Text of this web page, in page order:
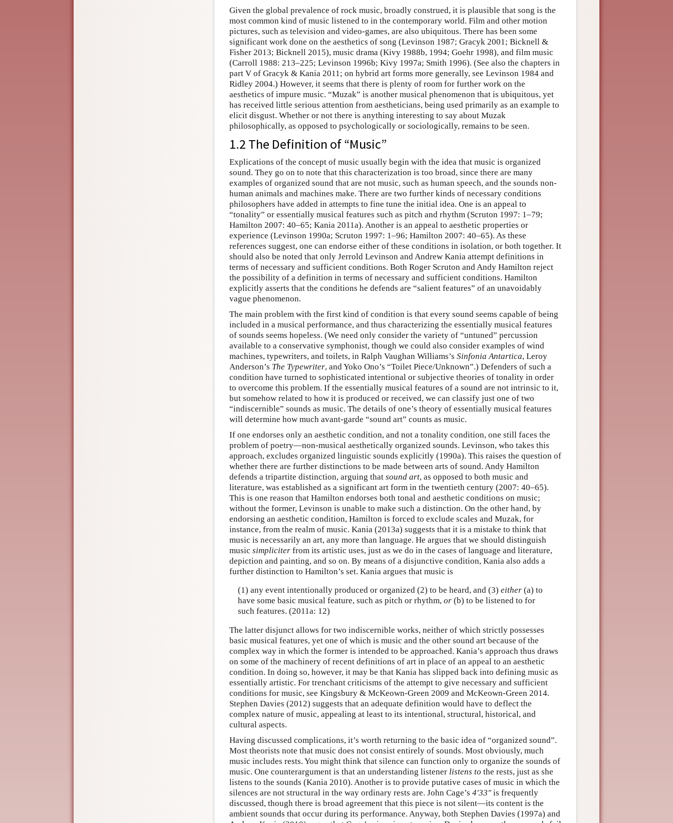
Given the global prevalence of rock music, broadly construed, it is plausible that song is the
most common kind of music listened to in the contemporary world. Film and other motion
pictures, such as television and video-games, are also ubiquitous. There has been some
significant work done on the aesthetics of song (Levinson 1987; Gracyk 2001; Bicknell &
Fisher 2013; Bicknell 2015), music drama (Kivy 1988b, 1994; Goehr 1998), and film music
(Carroll 1988: 213–225; Levinson 1996b; Kivy 1997a; Smith 1996). (See also the chapters in
part V of Gracyk & Kania 2011; on hybrid art forms more generally, see Levinson 1984 and
Ridley 2004.) However, it seems that there is plenty of room for further work on the
aesthetics of impure music. “Muzak” is another musical phenomenon that is ubiquitous, yet
has received little serious attention from aestheticians, being used primarily as an example to
elicit disgust. Whether or not there is anything interesting to say about Muzak
philosophically, as opposed to psychologically or sociologically, remains to be seen.
1.2 The Definition of “Music”
Explications of the concept of music usually begin with the idea that music is organized
sound. They go on to note that this characterization is too broad, since there are many
examples of organized sound that are not music, such as human speech, and the sounds non-
human animals and machines make. There are two further kinds of necessary conditions
philosophers have added in attempts to fine tune the initial idea. One is an appeal to
“tonality” or essentially musical features such as pitch and rhythm (Scruton 1997: 1–79;
Hamilton 2007: 40–65; Kania 2011a). Another is an appeal to aesthetic properties or
experience (Levinson 1990a; Scruton 1997: 1–96; Hamilton 2007: 40–65). As these
references suggest, one can endorse either of these conditions in isolation, or both together. It
should also be noted that only Jerrold Levinson and Andrew Kania attempt definitions in
terms of necessary and sufficient conditions. Both Roger Scruton and Andy Hamilton reject
the possibility of a definition in terms of necessary and sufficient conditions. Hamilton
explicitly asserts that the conditions he defends are “salient features” of an unavoidably
vague phenomenon.
The main problem with the first kind of condition is that every sound seems capable of being
included in a musical performance, and thus characterizing the essentially musical features
of sounds seems hopeless. (We need only consider the variety of “untuned” percussion
available to a conservative symphonist, though we could also consider examples of wind
machines, typewriters, and toilets, in Ralph Vaughan Williams’s Sinfonia Antartica, Leroy
Anderson’s The Typewriter, and Yoko Ono’s “Toilet Piece/Unknown”.) Defenders of such a
condition have turned to sophisticated intentional or subjective theories of tonality in order
to overcome this problem. If the essentially musical features of a sound are not intrinsic to it,
but somehow related to how it is produced or received, we can classify just one of two
“indiscernible” sounds as music. The details of one’s theory of essentially musical features
will determine how much avant-garde “sound art” counts as music.
If one endorses only an aesthetic condition, and not a tonality condition, one still faces the
problem of poetry—non-musical aesthetically organized sounds. Levinson, who takes this
approach, excludes organized linguistic sounds explicitly (1990a). This raises the question of
whether there are further distinctions to be made between arts of sound. Andy Hamilton
defends a tripartite distinction, arguing that sound art, as opposed to both music and
literature, was established as a significant art form in the twentieth century (2007: 40–65).
This is one reason that Hamilton endorses both tonal and aesthetic conditions on music;
without the former, Levinson is unable to make such a distinction. On the other hand, by
endorsing an aesthetic condition, Hamilton is forced to exclude scales and Muzak, for
instance, from the realm of music. Kania (2013a) suggests that it is a mistake to think that
music is necessarily an art, any more than language. He argues that we should distinguish
music simpliciter from its artistic uses, just as we do in the cases of language and literature,
depiction and painting, and so on. By means of a disjunctive condition, Kania also adds a
further distinction to Hamilton’s set. Kania argues that music is
(1) any event intentionally produced or organized (2) to be heard, and (3) either(a) to
have some basic musical feature, such as pitch or rhythm, or(b) to be listened to for
such features. (2011a: 12)
The latter disjunct allows for two indiscernible works, neither of which strictly possesses
basic musical features, yet one of which is music and the other sound art because of the
complex way in which the former is intended to be approached. Kania’s approach thus draws
on some of the machinery of recent definitions of art in place of an appeal to an aesthetic
condition. In doing so, however, it may be that Kania has slipped back into defining music as
essentially artistic. For trenchant criticisms of the attempt to give necessary and sufficient
conditions for music, see Kingsbury & McKeown-Green 2009 and McKeown-Green 2014.
Stephen Davies (2012) suggests that an adequate definition would have to deflect the
complex nature of music, appealing at least to its intentional, structural, historical, and
cultural aspects.
Having discussed complications, it’s worth returning to the basic idea of “organized sound”.
Most theorists note that music does not consist entirely of sounds. Most obviously, much
music includes rests. You might think that silence can function only to organize the sounds of
music. One counterargument is that an understanding listener listens to the rests, just as she
listens to the sounds (Kania 2010). Another is to provide putative cases of music in which the
silences are not structural in the way ordinary rests are. John Cage’s 4′33″ is frequently
discussed, though there is broad agreement that this piece is not silent—its content is the
ambient sounds that occur during its performance. Anyway, both Stephen Davies (1997a) and